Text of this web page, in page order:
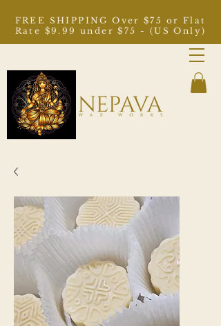
FREE SHIPPING Over $75 or Flat
Rate $9.99 under $75 - (US Only)